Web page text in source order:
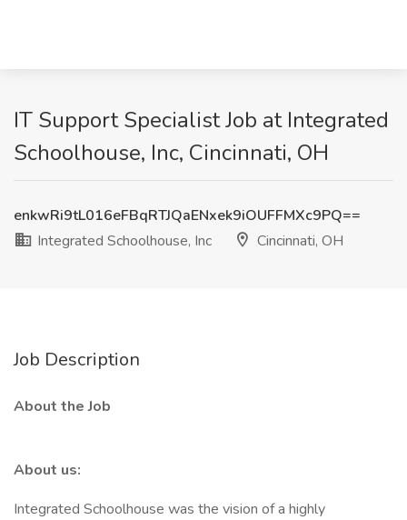
IT Support Specialist Job at Integrated
Schoolhouse, Inc, Cincinnati, OH
enkwRi9tL016eFBqRTJQaENxek9iOUFFMXc9PQ==
Integrated Schoolhouse, Inc
Cincinnati, OH
Job Description
About the Job
About us:
Integrated Schoolhouse was the vision of a highly